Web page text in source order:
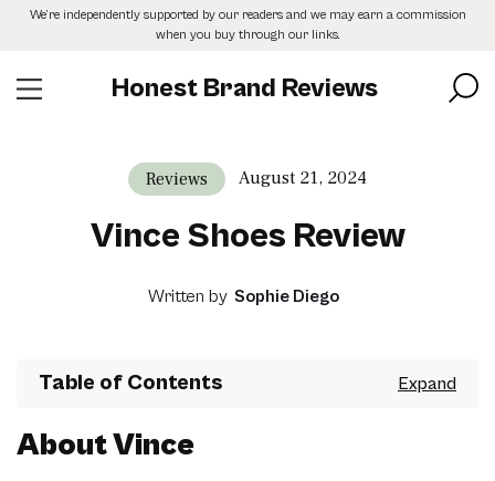
SkipWe’re independently supported by our readers and we may earn a commission
when you buy through our links.
Honest Brand Reviews
Reviews August 21, 2024
Vince Shoes Review
Written by Sophie Diego
Table of Contents
About Vince